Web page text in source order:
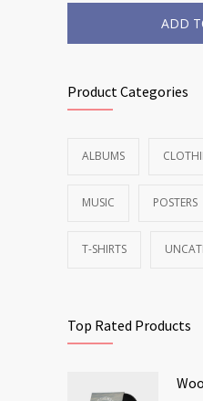
ADD
Product Categories
ALBUMS
MUSIC POSTERS
T-SHIRTS
Top Rated Products